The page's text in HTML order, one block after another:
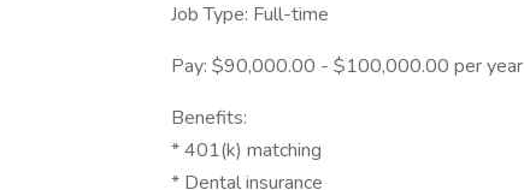
Job Type: Full-time
Pay: $90,000.00 - $100,000.00 per year
Benefits:
* 401(k) matching
* Dental insurance